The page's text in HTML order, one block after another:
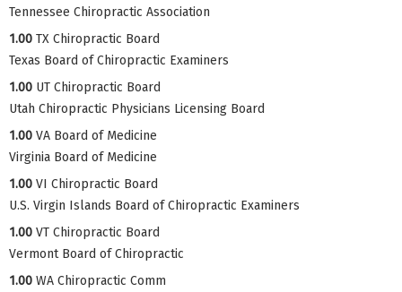
Tennessee Chiropractic Association
1.00 TX Chiropractic Board
Texas Board of Chiropractic Examiners
1.00 UT Chiropractic Board
Utah Chiropractic Physicians Licensing Board
1.00 VA Board of Medicine
Virginia Board of Medicine
1.00 VI Chiropractic Board
U.S. Virgin Islands Board of Chiropractic Examiners
1.00 VT Chiropractic Board
Vermont Board of Chiropractic
1.00 WA Chiropractic Comm